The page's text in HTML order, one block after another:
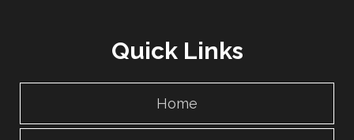
Quick Links
Home